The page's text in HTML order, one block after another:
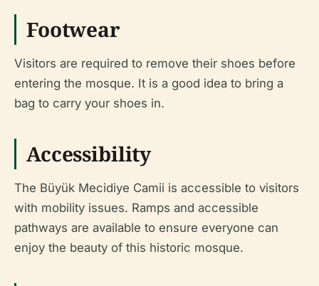
Footwear
Visitors are required to remove their shoes before
entering the mosque. It is a good idea to bring a
bag to carry your shoes in.
Accessibility
The Büyük Mecidiye Camii is accessible to visitors
with mobility issues. Ramps and accessible
pathways are available to ensure everyone can
enjoy the beauty of this historic mosque.